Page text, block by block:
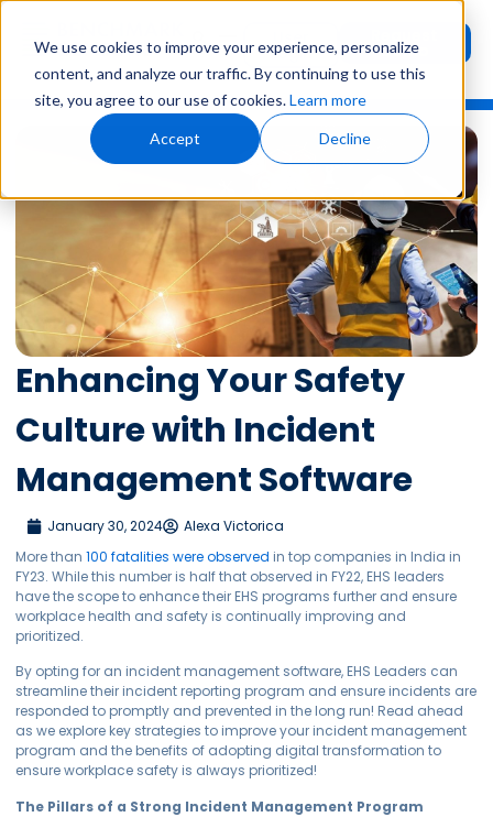
We use cookies to improve your experience, personalize
content, and analyze our traffic. By continuing to use this
site, you agree to our use of cookies.Learn more
Accept Decline
User
Login Demo
Enhancing Your Safety
Culture with Incident
Management Software
January 30, 2024
Alexa Victorica
More than100 fatalities were observed in top companies in India in
FY23. While this number is half that observed in FY22, EHS leaders
have the scope to enhance their EHS programs further and ensure
workplace health and safety is continually improving and
prioritized.
By opting for an incident management software, EHS Leaders can
streamline their incident reporting program and ensure incidents are
responded to promptly and prevented in the long run! Read ahead
as we explore key strategies to improve your incident management
program and the benefits of adopting digital transformation to
ensure workplace safety is always prioritized!
The Pillars of a Strong Incident Management Program